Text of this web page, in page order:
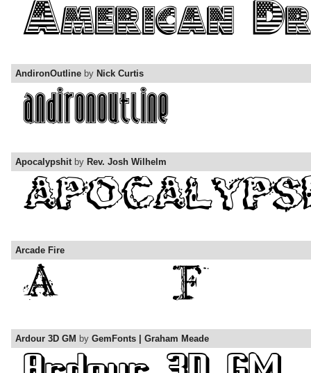
AndironOutline by Nick Curtis
Apocalypshit by Rev. Josh Wilhelm
Arcade Fire
Ardour 3D GM by GemFonts | Graham Meade